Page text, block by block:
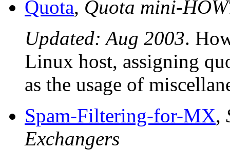
Quota, Quota mini-
Updated: Aug 2003.
Linux host, assigning
as the usage of
Spam-Filtering-for-MX,
Exchangers